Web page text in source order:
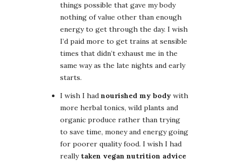
things possible that gave my body
nothing of value other than enough
energy to get through the day. I wish
I’d paid more to get trains at sensible
times that didn’t exhaust me in the
same way as the late nights and early
starts.
I wish I had nourished my body with
more herbal tonics, wild plants and
organic produce rather than trying
to save time, money and energy going
for poorer quality food. I wish I had
really taken vegan nutrition advice